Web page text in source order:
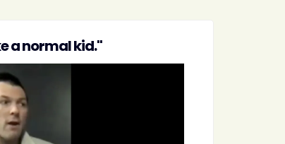
a normal kid."